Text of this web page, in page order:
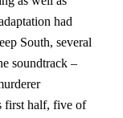
had
South, several
soundtrack –
first half, five of